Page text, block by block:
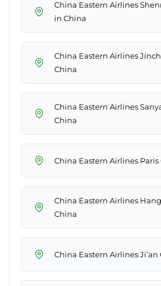
China Eastern Airlines
in China
China Eastern Airlines
China
China Eastern Airlines
China
China Eastern Airlines Paris
China Eastern Airlines
China
China Eastern Airlines